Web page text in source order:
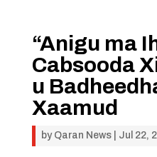
“Anigu ma
Cabsooda
u
Xaamud
by Qaran News| Jul 22,